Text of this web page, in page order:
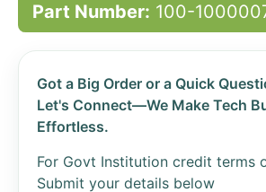
Part Number: 100-
Got a Big Order or a Quick
Let's Connect—We Make Tech
Effortless.
For Govt Institution credit terms
Submit your details below